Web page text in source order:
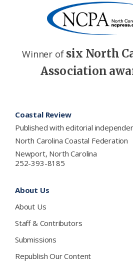
Winner of six North
Association
Coastal Review
Published with editorial
North Carolina Coastal Federation
Newport, North Carolina
252-393-8185
About Us
About Us
Staff & Contributors
Submissions
Republish Our Content